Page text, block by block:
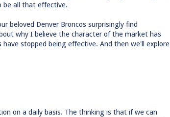
be all that effective.
beloved Denver Broncos surprisingly find
why I believe the character of the market has
stopped being effective. And then we'll explore
on a daily basis. The thinking is that if we can